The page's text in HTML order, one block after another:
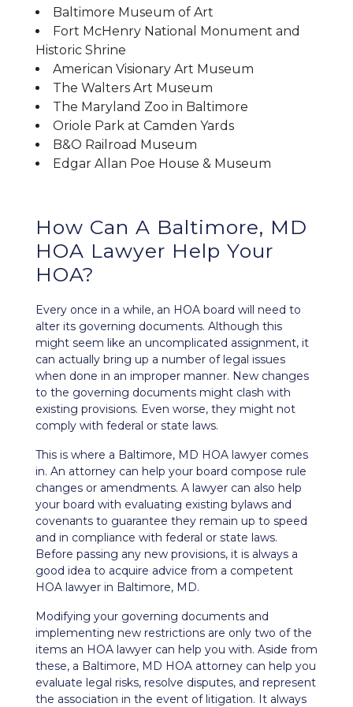
Baltimore Museum of Art
Fort McHenry National Monument and
Historic Shrine
American Visionary Art Museum
The Walters Art Museum
The Maryland Zoo in Baltimore
Oriole Park at Camden Yards
B&O Railroad Museum
Edgar Allan Poe House & Museum
How Can A Baltimore, MD
HOA Lawyer Help Your
HOA?
Every once in a while, an HOA board will need to
alter its governing documents. Although this
might seem like an uncomplicated assignment, it
can actually bring up a number of legal issues
when done in an improper manner. New changes
to the governing documents might clash with
existing provisions. Even worse, they might not
comply with federal or state laws.
This is where a Baltimore, MD HOA lawyer comes
in. An attorney can help your board compose rule
changes or amendments. A lawyer can also help
your board with evaluating existing bylaws and
covenants to guarantee they remain up to speed
and in compliance with federal or state laws.
Before passing any new provisions, it is always a
good idea to acquire advice from a competent
HOA lawyer in Baltimore, MD.
Modifying your governing documents and
implementing new restrictions are only two of the
items an HOA lawyer can help you with. Aside from
these, a Baltimore, MD HOA attorney can help you
evaluate legal risks, resolve disputes, and represent
the association in the event of litigation. It always